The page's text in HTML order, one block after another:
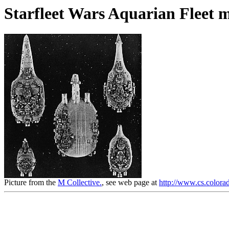
Starfleet Wars Aquarian Fleet
Picture from the M Collective., see web page athttp://